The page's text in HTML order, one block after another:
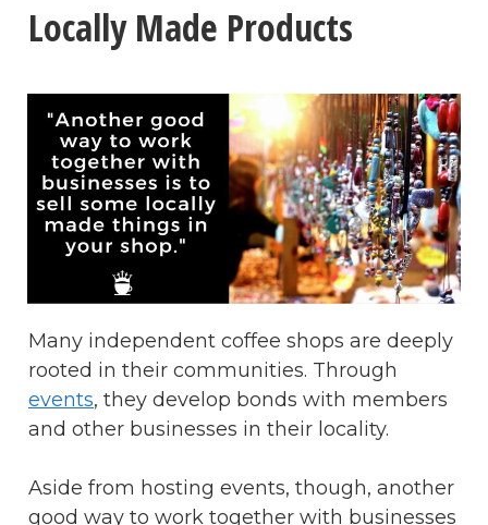
Locally Made Products
Many independent coffee shops are deeply
rooted in their communities. Through
events, they develop bonds with members
and other businesses in their locality.
Aside from hosting events, though, another
good way to work together with businesses